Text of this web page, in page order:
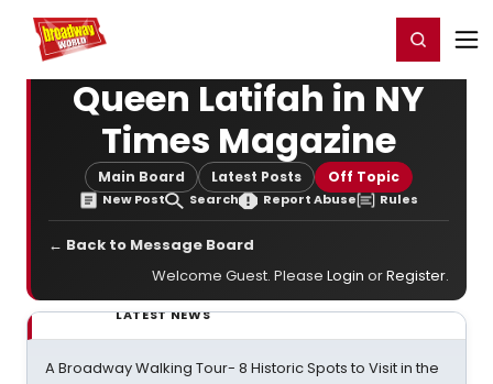
Home For You Register/Login
Queen Latifah in NY
Times Magazine
Main Board Latest Posts Off Topic
New Post Search Report Abuse Rules
← Back to Message Board
Welcome Guest. Please Login orRegister.
LATEST NEWS
A Broadway Walking Tour- 8 Historic Spots to Visit in the